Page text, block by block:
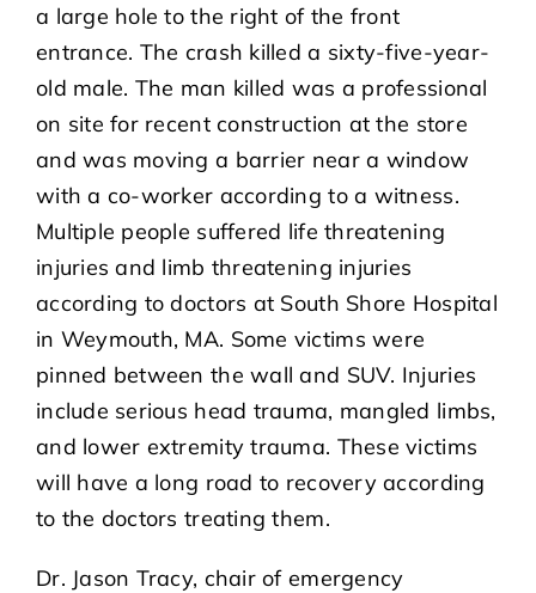
a large hole to the right of the front
entrance. The crash killed a sixty-five-year-
old male. The man killed was a professional
on site for recent construction at the store
and was moving a barrier near a window
with a co-worker according to a witness.
Multiple people suffered life threatening
injuries and limb threatening injuries
according to doctors at South Shore Hospital
in Weymouth, MA. Some victims were
pinned between the wall and SUV. Injuries
include serious head trauma, mangled limbs,
and lower extremity trauma. These victims
will have a long road to recovery according
to the doctors treating them.
Dr. Jason Tracy, chair of emergency